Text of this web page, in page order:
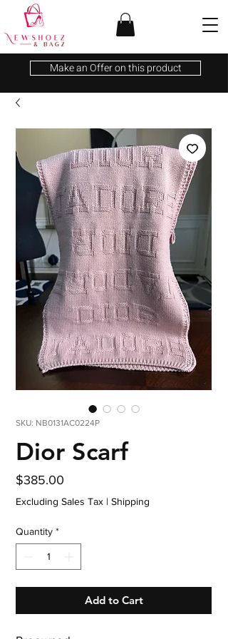
Make an Offer on this product
SKU: NB0131AC0224P
Dior Scarf
$385.00
Excluding Sales Tax | Shipping
Quantity *
Add to Cart